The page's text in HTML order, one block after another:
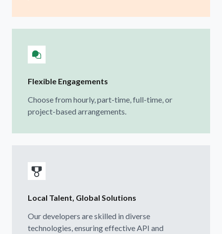
Flexible Engagements
Choose from hourly, part-time, full-time, or
project-based arrangements.
Local Talent, Global Solutions
Our developers are skilled in diverse
technologies, ensuring effective API and